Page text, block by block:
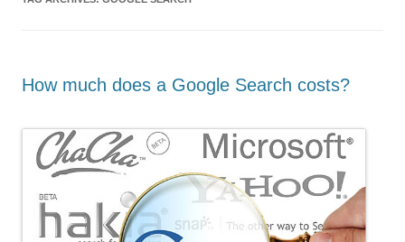
How much does a Google Search costs?